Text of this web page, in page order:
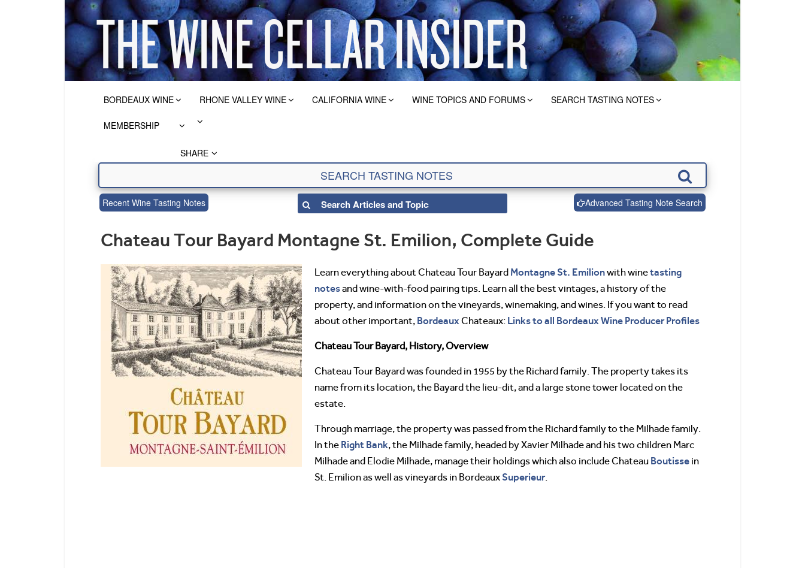
BORDEAUX WINE RHONE VALLEY WINE CALIFORNIA WINE WINE TOPICS AND FORUMS SEARCH TASTING NOTES
MEMBERSHIP
SHARE
Recent Wine Tasting Notes Advanced Tasting Note Search
Chateau Tour Bayard Montagne St. Emilion, Complete Guide
Learn everything about Chateau Tour Bayard MontagneSt. Emilionwith winetasting
notesand wine-with-food pairing tips. Learn all the best vintages, a history of the
property, and information on the vineyards, winemaking, and wines. If you want to read
about other important, BordeauxChateaux: Links to all Bordeaux Wine Producer Profiles
Chateau Tour Bayard, History, Overview
Chateau Tour Bayard was founded in 1955 by the Richard family. The property takes its
name from its location, the Bayard the lieu-dit, and a large stone tower located on the
estate.
Through marriage, the property was passed from the Richard family to the Milhade family.
In the Right Bank, the Milhade family, headed by Xavier Milhade and his two children Marc
Milhade and Elodie Milhade, manage their holdings which also include Chateau Boutisse in
St. Emilion as well as vineyards in BordeauxSuperieur.